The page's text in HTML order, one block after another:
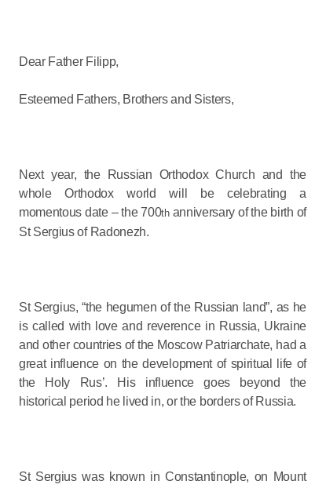
Dear Father Filipp,
Esteemed Fathers, Brothers and Sisters,
Next year, the Russian Orthodox Church and the
whole Orthodox world will be celebrating a
momentous date – the 700thanniversary of the birth of
St Sergius of Radonezh.
St Sergius, “the hegumen of the Russian land”, as he
is called with love and reverence in Russia, Ukraine
and other countries of the Moscow Patriarchate, had a
great influence on the development of spiritual life of
the Holy Rus’. His influence goes beyond the
historical period he lived in, or the borders of Russia.
St Sergius was known in Constantinople, on Mount